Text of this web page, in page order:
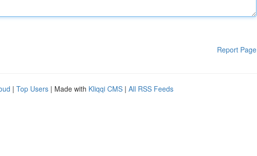
Report Page
| Top Users | Made with Kliqqi CMS | All RSS Feeds